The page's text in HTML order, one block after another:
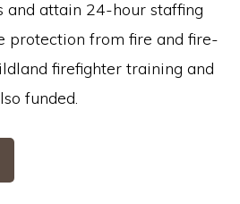
and attain 24-hour staffing
protection from fire and fire-
firefighter training and
funded.